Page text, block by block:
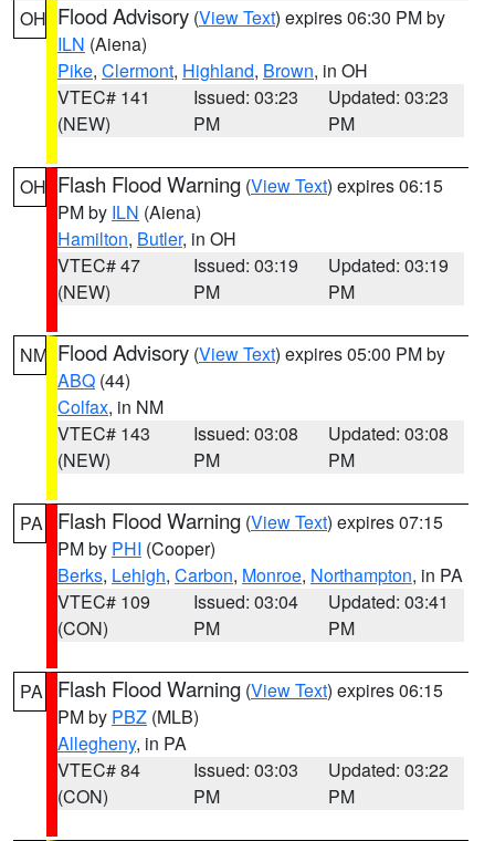
OH Flood Advisory (View Text) expires 06:30 PM by
ILN (Aiena)
Pike, Clermont, Highland, Brown, in OH
VTEC# 141
(NEW)
Issued: 03:23
PM
Updated: 03:23
PM
OH Flash Flood Warning (View Text) expires 06:15
PM by ILN (Aiena)
Hamilton, Butler, in OH
VTEC# 47
(NEW)
Issued: 03:19
PM
Updated: 03:19
PM
NM Flood Advisory (View Text) expires 05:00 PM by
ABQ (44)
Colfax, in NM
VTEC# 143
(NEW)
Issued: 03:08
PM
Updated: 03:08
PM
PA Flash Flood Warning (View Text) expires 07:15
PM by PHI (Cooper)
Berks, Lehigh, Carbon, Monroe, Northampton, in PA
VTEC# 109
(CON)
Issued: 03:04
PM
Updated: 03:41
PM
PA Flash Flood Warning (View Text) expires 06:15
PM by PBZ (MLB)
Allegheny, in PA
VTEC# 84
(CON)
Issued: 03:03
PM
Updated: 03:22
PM